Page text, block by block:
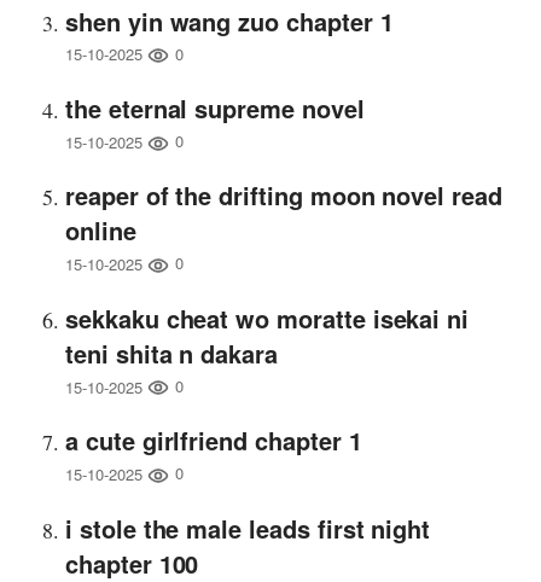
shen yin wang zuo chapter 1
15-10-2025 0
the eternal supreme novel
15-10-2025 0
reaper of the drifting moon novel read
online
15-10-2025 0
sekkaku cheat wo moratte isekai ni
teni shita n dakara
15-10-2025 0
a cute girlfriend chapter 1
15-10-2025 0
i stole the male leads first night
chapter 100